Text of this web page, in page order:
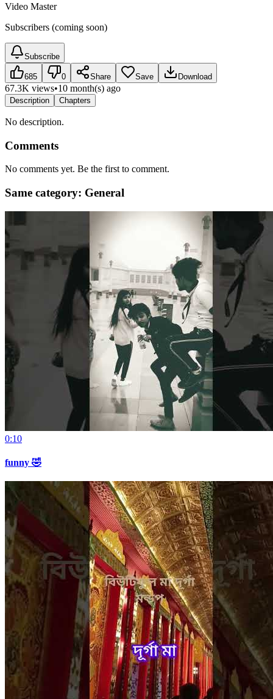
Video Master
Subscribers (coming soon)
Subscribe
685 0 Share Save Download
67.3K views•10 month(s) ago
Description Chapters
No description.
Comments
No comments yet. Be the first to comment.
Same category: General
0:10
funny 🤣